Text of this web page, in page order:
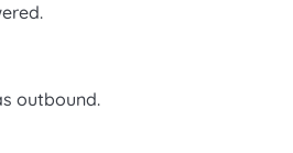
outbound.